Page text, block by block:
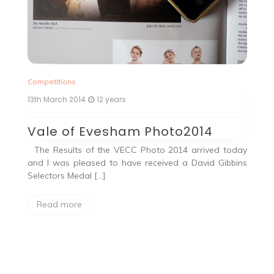
Competitions
13th March 2014 12 years
Vale of Evesham Photo2014
The Results of the VECC Photo 2014 arrived today
and I was pleased to have received a David Gibbins
Selectors Medal […]
Read more